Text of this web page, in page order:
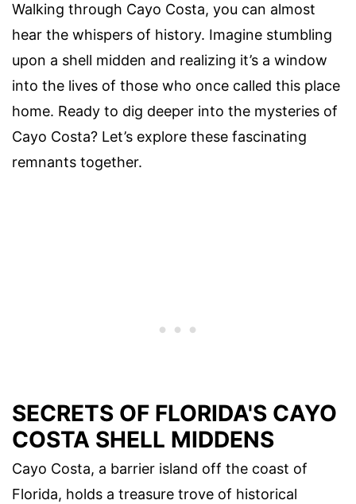
Walking through Cayo Costa, you can almost
hear the whispers of history. Imagine stumbling
upon a shell midden and realizing it’s a window
into the lives of those who once called this place
home. Ready to dig deeper into the mysteries of
Cayo Costa? Let’s explore these fascinating
remnants together.
SECRETS OF FLORIDA'S CAYO
COSTA SHELL MIDDENS
Cayo Costa, a barrier island off the coast of
Florida, holds a treasure trove of historical